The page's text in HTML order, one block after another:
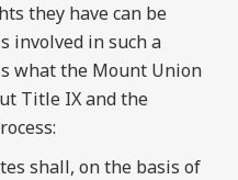
they have can be
involved in such a
what the Mount Union
Title IX and the
shall, on the basis of